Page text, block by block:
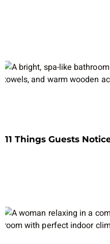
11 Things Guests